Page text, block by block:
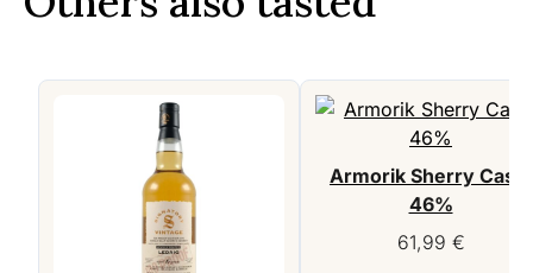
Armorik Sherry Cask,
46%
61,99 €